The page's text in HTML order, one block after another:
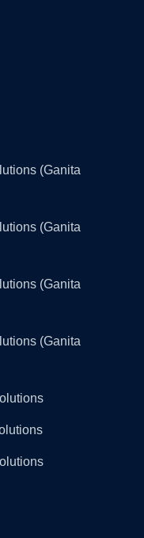
(Ganita
(Ganita
(Ganita
(Ganita